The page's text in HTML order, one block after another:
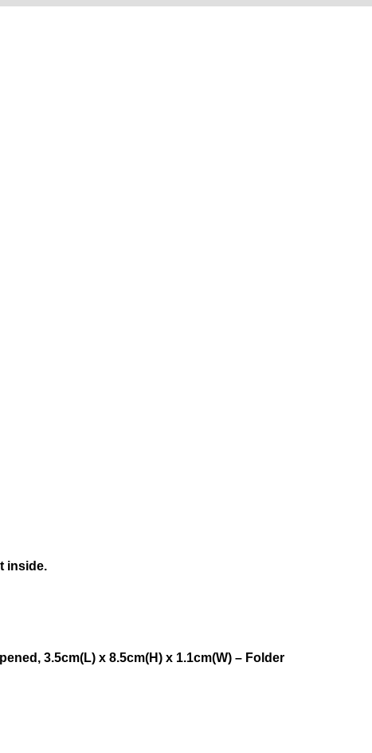
inside.
3.5cm(L) x 8.5cm(H) x 1.1cm(W) – Folder